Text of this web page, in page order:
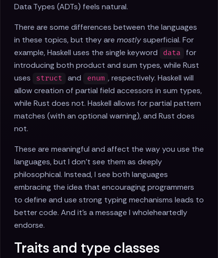
Data Types (ADTs) feels natural.
There are some differences between the languages
in these topics, but they are mostlysuperficial. For
example, Haskell uses the single keyword
data
for
introducing both product and sum types, while Rust
uses
struct and enum , respectively. Haskell will
allow creation of partial field accessors in sum types,
while Rust does not. Haskell allows for partial pattern
matches (with an optional warning), and Rust does
not.
These are meaningful and affect the way you use the
languages, but I don't see them as deeply
philosophical. Instead, I see both languages
embracing the idea that encouraging programmers
to define and use strong typing mechanisms leads to
better code. And it's a message I wholeheartedly
endorse.
Traits and type classes